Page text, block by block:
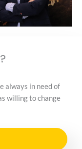
always in need of
willing to change